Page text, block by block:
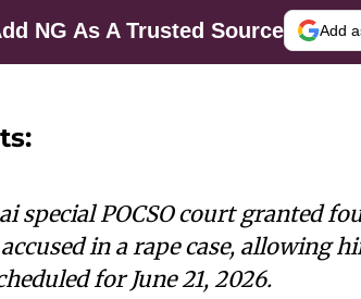
NG As A Trusted Source Add
special POCSO court granted
in a rape case, allowing
for June 21, 2026.